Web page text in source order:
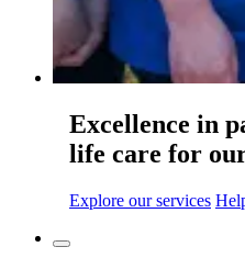
Excellence in
life care for
Explore our services